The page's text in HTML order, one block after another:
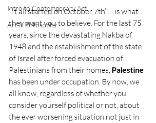
Intro to Contemporary Art
Art & Philosophy
‘’It all started on October 7th’’… is what
they want you to believe. For the last 75
years, since the devastating Nakba of
1948 and the establishment of the state
of Israel after forced evacuation of
Palestinians from their homes, Palestine
has been under occupation. By now, we
all know, regardless of whether you
consider yourself political or not, about
the ever worsening situation not just in